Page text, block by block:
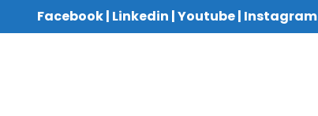
Facebook| Linkedin |Youtube| Instagram